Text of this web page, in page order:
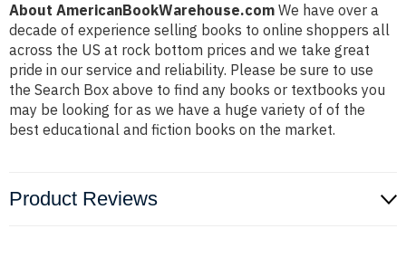
About AmericanBookWarehouse.com We have over a
decade of experience selling books to online shoppers all
across the US at rock bottom prices and we take great
pride in our service and reliability. Please be sure to use
the Search Box above to find any books or textbooks you
may be looking for as we have a huge variety of of the
best educational and fiction books on the market.
Product Reviews